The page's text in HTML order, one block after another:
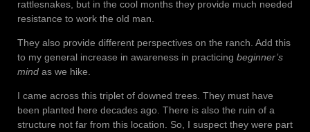
rattlesnakes, but in the cool months they provide much needed
resistance to work the old man.
They also provide different perspectives on the ranch. Add this
to my general increase in awareness in practicing beginner’s
mind as we hike.
I came across this triplet of downed trees. They must have
been planted here decades ago. There is also the ruin of a
structure not far from this location. So, I suspect they were part